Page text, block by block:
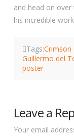
and head on over
his incredible
Tags:Crimson
Guillermo del
poster
Leave a
Your email